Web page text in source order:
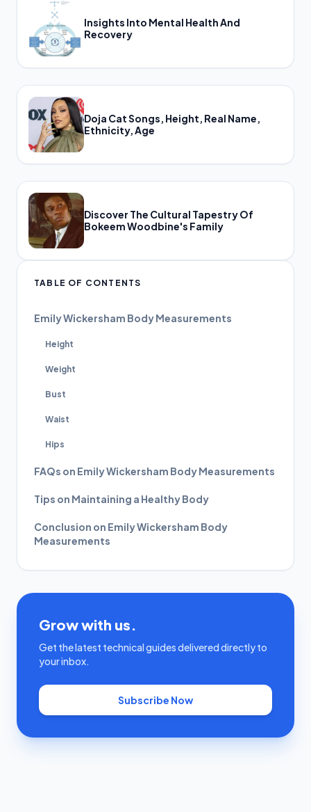
Insights Into Mental Health And
Recovery
Doja Cat Songs, Height, Real Name,
Ethnicity, Age
Discover The Cultural Tapestry Of
Bokeem Woodbine's Family
TABLE OF CONTENTS
Emily Wickersham Body Measurements
Height
Weight
Bust
Waist
Hips
FAQs on Emily Wickersham Body Measurements
Tips on Maintaining a Healthy Body
Conclusion on Emily Wickersham Body
Measurements
Grow with us.
Get the latest technical guides delivered directly to
your inbox.
Subscribe Now